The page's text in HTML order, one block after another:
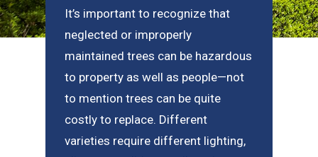
It’s important to recognize that
neglected or improperly
maintained trees can be hazardous
to property as well as people—not
to mention trees can be quite
costly to replace. Different
varieties require different lighting,